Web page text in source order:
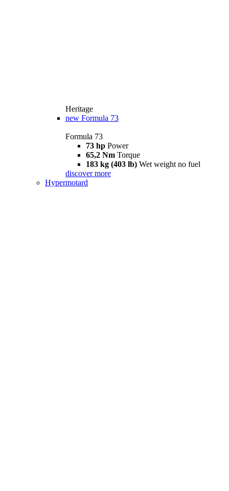
Heritage
new Formula 73
Formula 73
73 hp Power
65,2 Nm Torque
183 kg (403 lb) Wet weight no fuel
discover more
Hypermotard